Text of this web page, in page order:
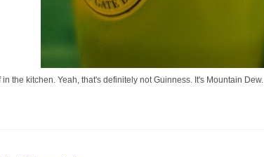
in the kitchen. Yeah, that's definitely not Guinness. It's Mountain Dew.